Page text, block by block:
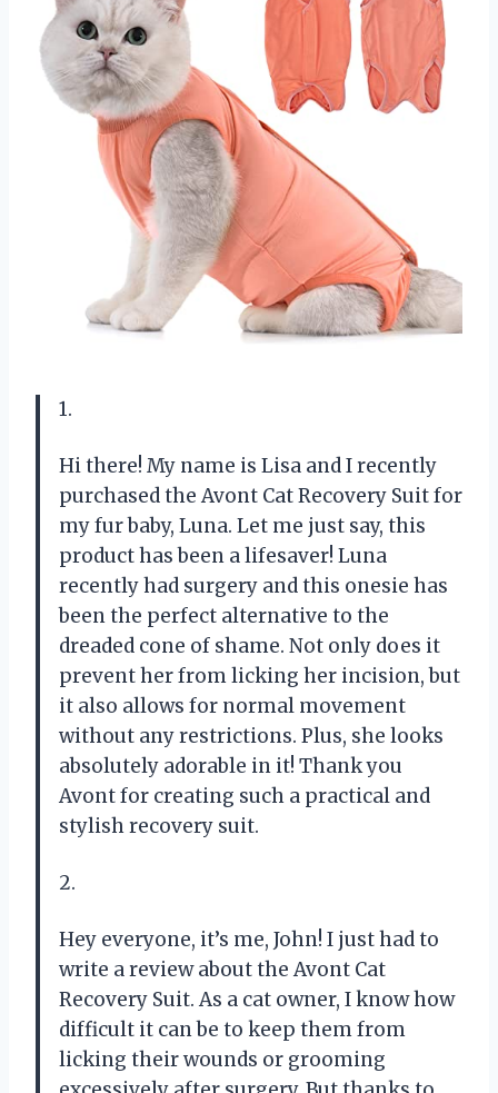
1.
Hi there! My name is Lisa and I recently
purchased the Avont Cat Recovery Suit for
my fur baby, Luna. Let me just say, this
product has been a lifesaver! Luna
recently had surgery and this onesie has
been the perfect alternative to the
dreaded cone of shame. Not only does it
prevent her from licking her incision, but
it also allows for normal movement
without any restrictions. Plus, she looks
absolutely adorable in it! Thank you
Avont for creating such a practical and
stylish recovery suit.
2.
Hey everyone, it’s me, John! I just had to
write a review about the Avont Cat
Recovery Suit. As a cat owner, I know how
difficult it can be to keep them from
licking their wounds or grooming